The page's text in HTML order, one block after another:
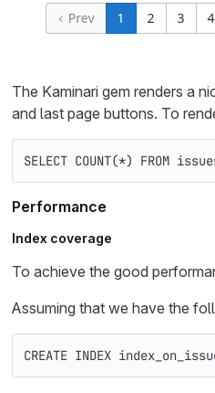
The Kaminari gem renders a
and last page buttons. To
SELECT COUNT(*) FROM
Performance
Index coverage
To achieve the good
Assuming that we have the
CREATE INDEX